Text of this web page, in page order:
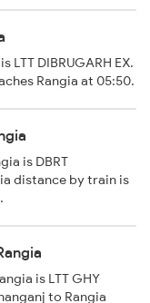
DIBRUGARH EX.
Rangia at 05:50.
is DBRT
distance by train is
is LTT GHY
to Rangia